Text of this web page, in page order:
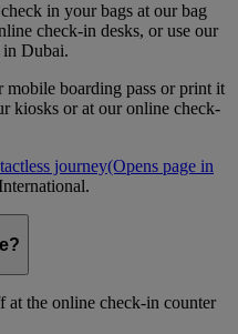
in your bags at our bag
check-in desks, or use our
in Dubai.
boarding pass or print it
kiosks or at our online check-
journey(Opens page in
at the online check-in counter